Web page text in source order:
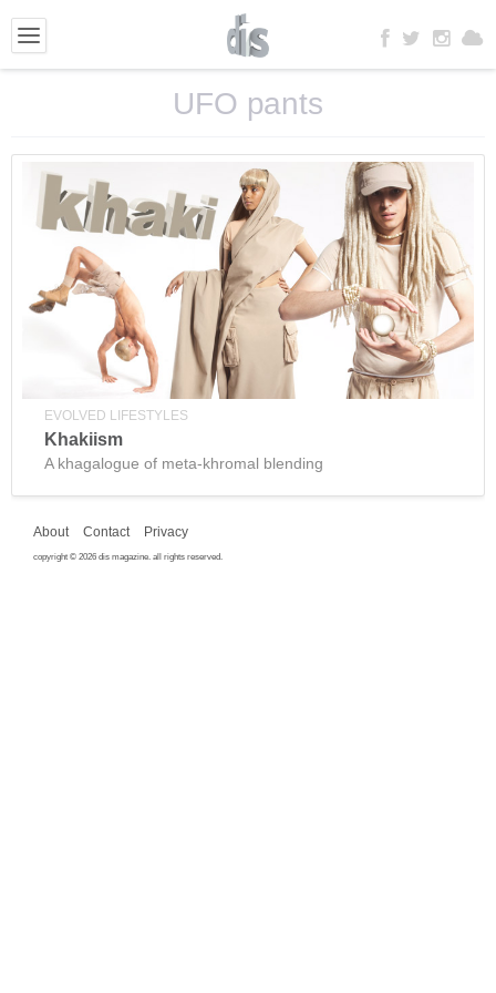
UFO pants
EVOLVED LIFESTYLES
Khakiism
A khagalogue of meta-khromal blending
About Contact Privacy
copyright © 2026 dis magazine. all rights reserved.